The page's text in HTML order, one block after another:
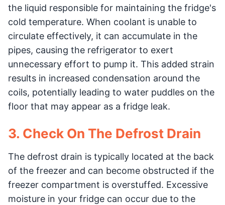
the liquid responsible for maintaining the fridge's
cold temperature. When coolant is unable to
circulate effectively, it can accumulate in the
pipes, causing the refrigerator to exert
unnecessary effort to pump it. This added strain
results in increased condensation around the
coils, potentially leading to water puddles on the
floor that may appear as a fridge leak.
3. Check On The Defrost Drain
The defrost drain is typically located at the back
of the freezer and can become obstructed if the
freezer compartment is overstuffed. Excessive
moisture in your fridge can occur due to the